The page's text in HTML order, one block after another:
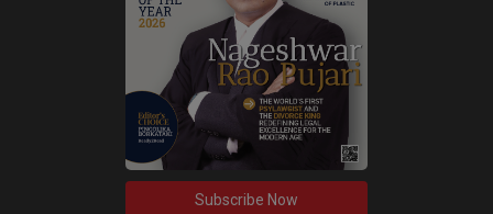
Subscribe Now